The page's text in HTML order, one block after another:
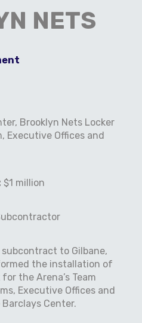
NETS
Brooklyn Nets Locker
Executive Offices and
$1 million
subcontract to Gilbane,
the installation of
the Arena’s Team
Executive Offices and
Center.